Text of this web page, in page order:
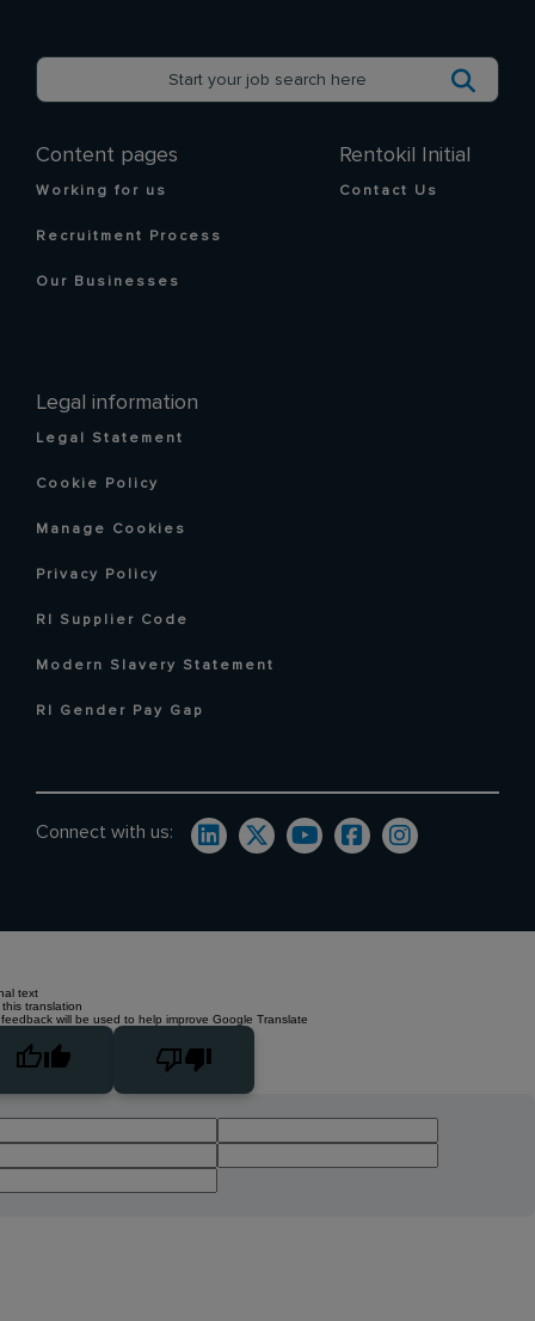
Content pages
Working for us
Recruitment Process
Our Businesses
Legal information
Legal Statement
Cookie Policy
Manage Cookies
Privacy Policy
RI Supplier Code
Modern Slavery Statement
RI Gender Pay Gap
Rentokil Initial
Contact Us
Connect with us:
text
translation
will be used to help improve Google Translate